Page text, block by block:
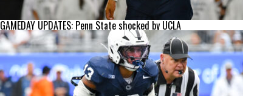
GAMEDAY UPDATES: Penn State shocked by UCLA